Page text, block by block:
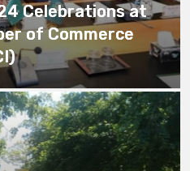
Celebrations at
of Commerce